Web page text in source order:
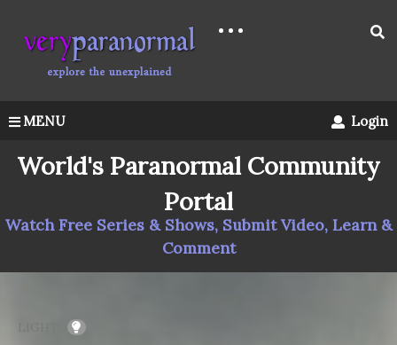
MENU Login
World's Paranormal Community
Portal
Watch Free Series & Shows, Submit Video, Learn &
Comment